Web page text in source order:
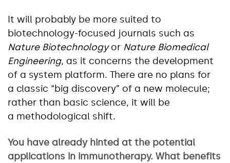
It will probably be more suited to
biotechnology-focused journals such as
Nature Biotechnologyor Nature Biomedical
Engineering, as it concerns the development
of a system platform. There are no plans for
a classic “big discovery” of a new molecule;
rather than basic science, it will be
a methodological shift.
You have already hinted at the potential
applications in immunotherapy. What benefits